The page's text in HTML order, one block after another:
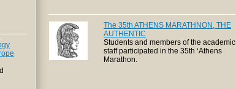
The 35th ATHENS MARATHNON, THE
AUTHENTIC
Students and members of the academic
staff participated in the 35th ‘Athens
Marathon.